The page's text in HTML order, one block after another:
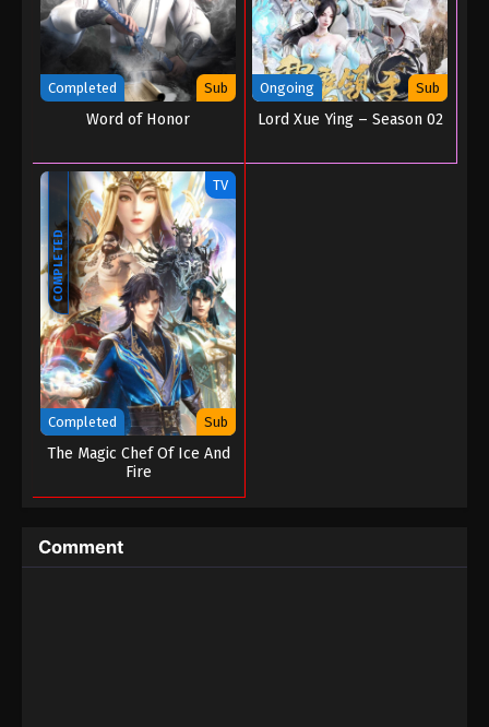
Completed Sub
Word of Honor
Ongoing Sub
Lord Xue Ying – Season 02
COMPLETED
TV
Completed Sub
The Magic Chef Of Ice And
Fire
Comment